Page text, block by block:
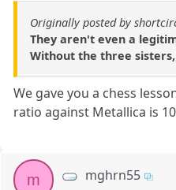
Originally posted by
They aren't even a
Without the three
We gave you a chess
ratio against Metallica is
m mghrn55